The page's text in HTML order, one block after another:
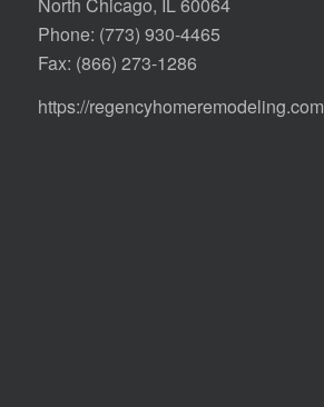
Phone: (773) 930-4465
Fax: (866) 273-1286
https://regencyhomeremodeling.com